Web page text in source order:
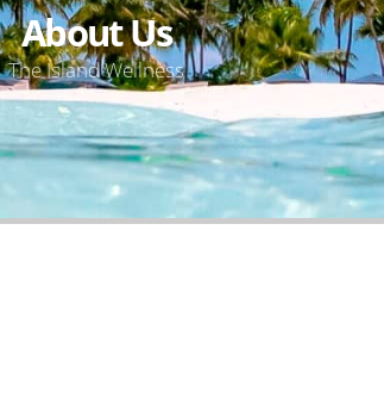
About Us
The Island Wellness